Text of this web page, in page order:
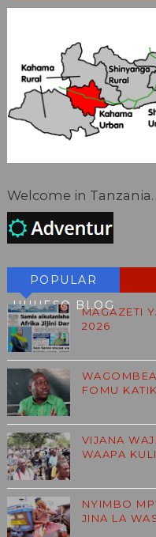
Welcome in Tanzania.
POPULAR
HUHESO BLOGMAGAZETI
2026
FOMU
VIJANA
WAAPA
NYIMBO
JINA LA